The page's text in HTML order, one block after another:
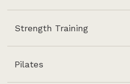
Strength Training
Pilates